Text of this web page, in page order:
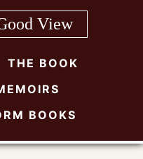
View
THE BOOK
BOOKS